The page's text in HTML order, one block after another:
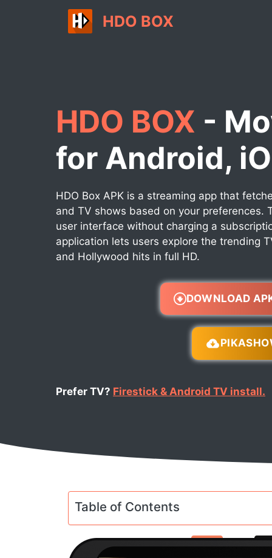
HDO BOX
HDO BOX -
for Android,
HDO Box APK is a streaming app that
and TV shows based on your preferences.
user interface without charging a
application lets users explore the trending
and Hollywood hits in full HD.
DOWNLOAD
Prefer TV? Firestick & Android TV install.
Table of Contents